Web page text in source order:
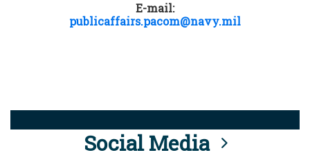
E-mail:
publicaffairs.pacom@navy.mil
Social Media